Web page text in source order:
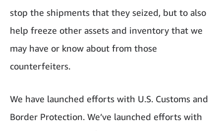
stop the shipments that they seized, but to also
help freeze other assets and inventory that we
may have or know about from those
counterfeiters.
We have launched efforts with U.S. Customs and
Border Protection. We’ve launched efforts with